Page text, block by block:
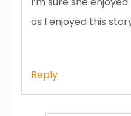
as I enjoyed this
Reply